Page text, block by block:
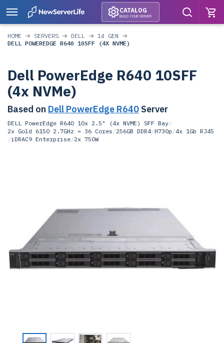
CATALOG
BUILD YOUR SERVER
HOME SERVERS DELL
14 GEN
DELL POWEREDGE R640 10SFF (4X NVME)
Dell PowerEdge R640 10SFF
(4x NVMe)
Based on Dell PowerEdge R640 Server
DELL PowerEdge R640 10x 2.5" (4x NVME) SFF Bay/
2x Gold 6150 2.7GHz = 36 Cores /256GB DDR4/H730p /4x 1Gb RJ45
/iDRAC9 Enterprise/2x 750W